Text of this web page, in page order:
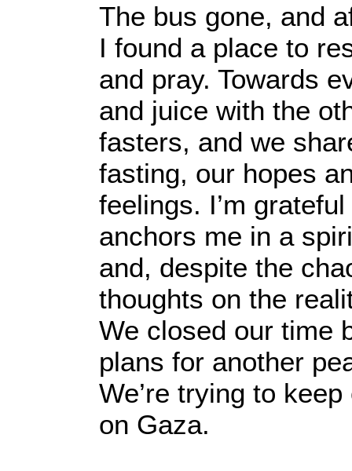
The bus gone, and
I found a place to
and pray. Towards
and juice with the
fasters, and we
fasting, our hopes
feelings. I’m
anchors me in a
and, despite the
thoughts on the
We closed our time
plans for another
We’re trying to
on Gaza.